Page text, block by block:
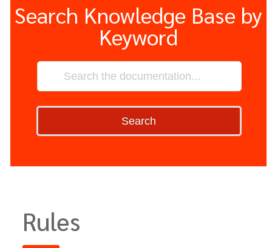
Search Knowledge Base by
Keyword
Search
Rules